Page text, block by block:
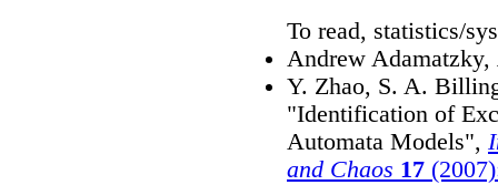
To read, statistics/
Andrew Adamatzky,
Y. Zhao, S. A.
"Identification of
Automata Models",
and Chaos 17